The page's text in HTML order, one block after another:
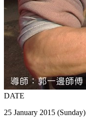
DATE
25 January 2015 (Sunday)